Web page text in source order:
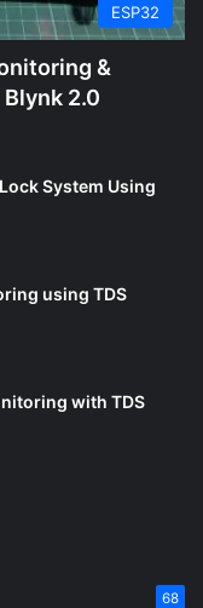
ESP32
&
2.0
System Using
using TDS
with TDS
68